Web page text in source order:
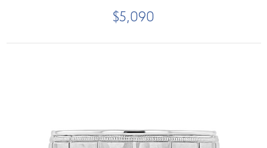
$5,090